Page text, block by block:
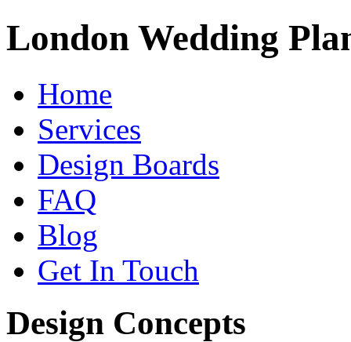
London Wedding
Home
Services
Design Boards
FAQ
Blog
Get In Touch
Design Concepts